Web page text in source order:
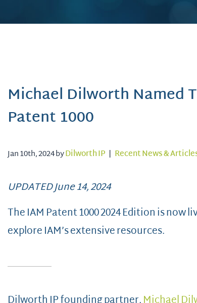
Michael Dilworth Named
Patent 1000
Jan 10th, 2024 byDilworth IP | Recent News &
UPDATED June 14, 2024
The IAM Patent 1000 2024 Edition is now
explore IAM’s extensive resources.